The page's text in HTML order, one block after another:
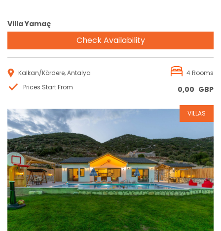
Villa Yamaç
Check Availability
Kalkan/Kördere, Antalya
4 Rooms
Prices Start From
0,00 GBP
Reservation
VILLAS